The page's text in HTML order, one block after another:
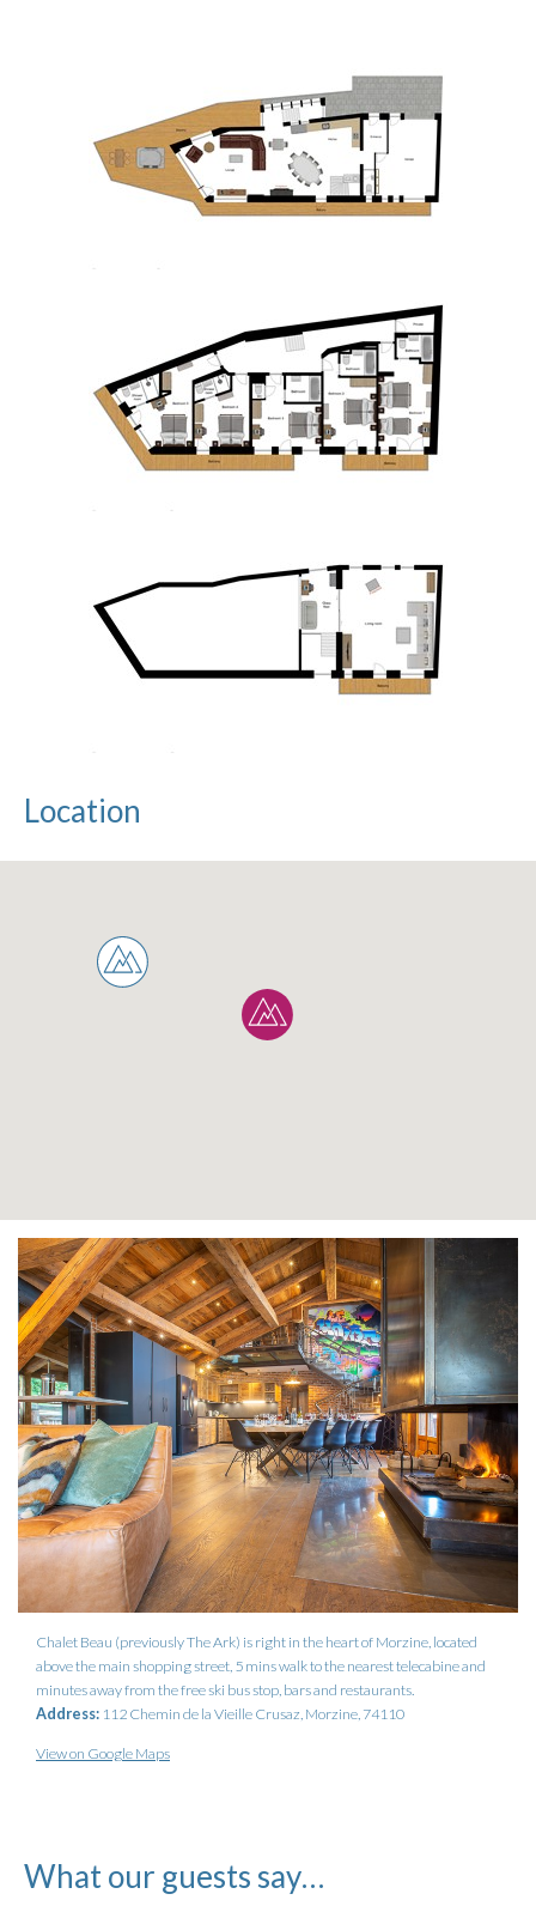
Location
Chalet Beau (previously The Ark) is right in the heart of Morzine, located
above the main shopping street, 5 mins walk to the nearest telecabine and
minutes away from the free ski bus stop, bars and restaurants.
Address: 112 Chemin de la Vieille Crusaz, Morzine, 74110
View on Google Maps
What our guests say…